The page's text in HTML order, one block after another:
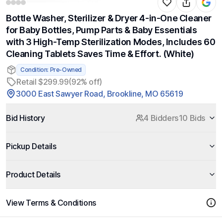
Bottle Washer, Sterilizer & Dryer 4-in-One Cleaner
for Baby Bottles, Pump Parts & Baby Essentials
with 3 High-Temp Sterilization Modes, Includes 60
Cleaning Tablets Saves Time & Effort. (White)
Condition: Pre-Owned
Retail $299.99(92% off)
3000 East Sawyer Road, Brookline, MO 65619
Bid History 4 Bidders10 Bids
Pickup Details
Product Details
View Terms & Conditions